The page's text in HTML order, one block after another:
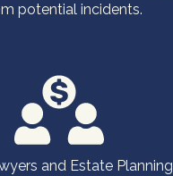
potential incidents.
and Estate Planning